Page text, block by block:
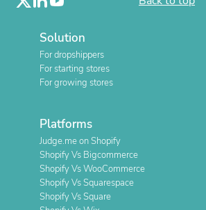
Solution
For dropshippers
For starting stores
For growing stores
Platforms
Judge.me on Shopify
Shopify Vs Bigcommerce
Shopify Vs WooCommerce
Shopify Vs Squarespace
Shopify Vs Square